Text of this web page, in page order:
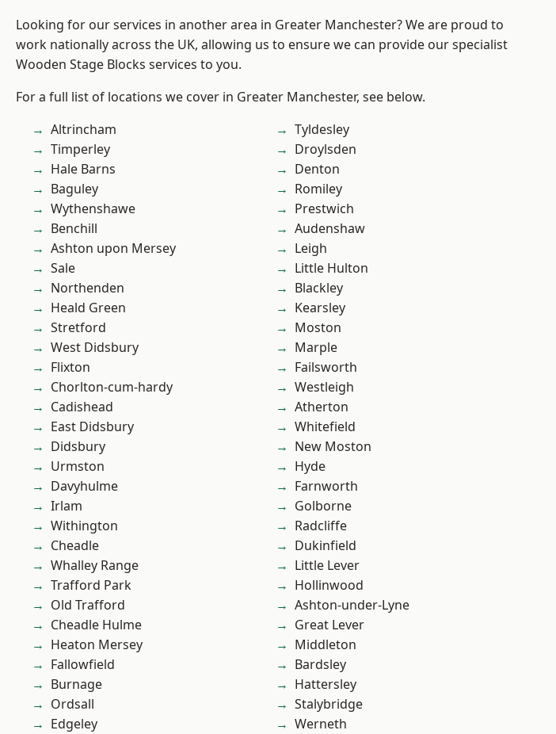
Looking for our services in another area in Greater Manchester? We are proud to
work nationally across the UK, allowing us to ensure we can provide our specialist
Wooden Stage Blocks services to you.
For a full list of locations we cover in Greater Manchester, see below.
Altrincham
Timperley
Hale Barns
Baguley
Wythenshawe
Benchill
Ashton upon Mersey
Sale
Northenden
Heald Green
Stretford
West Didsbury
Flixton
Chorlton-cum-hardy
Cadishead
East Didsbury
Didsbury
Urmston
Davyhulme
Irlam
Withington
Cheadle
Whalley Range
Trafford Park
Old Trafford
Cheadle Hulme
Heaton Mersey
Fallowfield
Burnage
Ordsall
Edgeley
Tyldesley
Droylsden
Denton
Romiley
Prestwich
Audenshaw
Leigh
Little Hulton
Blackley
Kearsley
Moston
Marple
Failsworth
Westleigh
Atherton
Whitefield
New Moston
Hyde
Farnworth
Golborne
Radcliffe
Dukinfield
Little Lever
Hollinwood
Ashton-under-Lyne
Great Lever
Middleton
Bardsley
Hattersley
Stalybridge
Werneth